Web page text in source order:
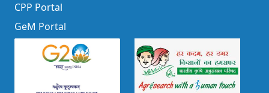
CPP Portal
GeM Portal